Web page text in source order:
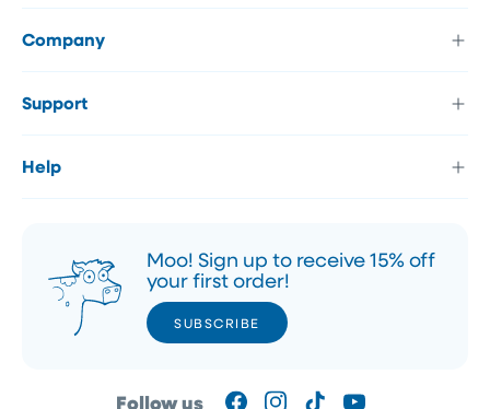
Company
Support
Help
Moo! Sign up to receive 15% off
your first order!
SUBSCRIBE
SUBSCRIBE
Follow us